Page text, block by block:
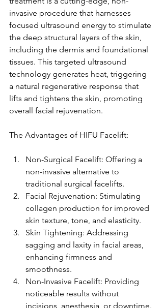
invasive procedure that harnesses
focused ultrasound energy to stimulate
the deep structural layers of the skin,
including the dermis and foundational
tissues. This targeted ultrasound
technology generates heat, triggering
a natural regenerative response that
lifts and tightens the skin, promoting
overall facial rejuvenation.
The Advantages of HIFU Facelift:
Non-Surgical Facelift: Offering a
non-invasive alternative to
traditional surgical facelifts.
Facial Rejuvenation: Stimulating
collagen production for improved
skin texture, tone, and elasticity.
Skin Tightening: Addressing
sagging and laxity in facial areas,
enhancing firmness and
smoothness.
Non-Invasive Facelift: Providing
noticeable results without
incisions, anesthesia, or downtime.